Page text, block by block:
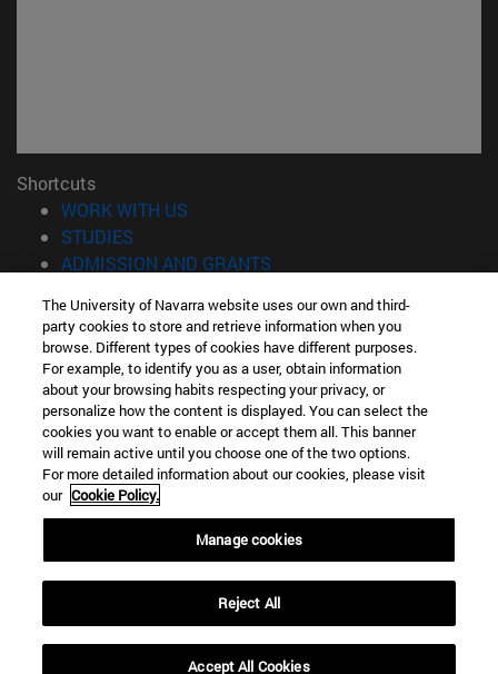
Shortcuts
WORK WITH US
STUDIES
ADMISSION AND GRANTS
PROFESSORS AND RESEARCH(opens in new window)
CAREER OPPORTUNITIES(opens in new window)
STUDENTS(opens in new window)
Information
TEL. +34 943 21 98 77
WHAT DEGREE ARE YOU INTERESTED IN?
WHAT MASTER'S DEGREE ARE YOU INTERESTED IN?
© University of Navarra
Legal information
The University of Navarra website uses our own and third-
party cookies to store and retrieve information when you
browse. Different types of cookies have different purposes.
For example, to identify you as a user, obtain information
about your browsing habits respecting your privacy, or
personalize how the content is displayed. You can select the
cookies you want to enable or accept them all. This banner
will remain active until you choose one of the two options.
For more detailed information about our cookies, please visit
our Cookie Policy.
Manage cookies
Reject All
Accept All Cookies